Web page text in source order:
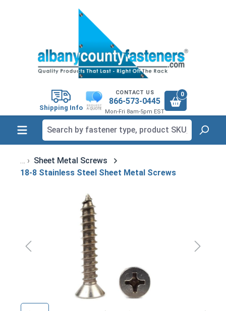
Shipping Info
CONTACT US
866-573-0445
Mon-Fri 8am-5pm EST
0
Sheet Metal Screws
18-8 Stainless Steel Sheet Metal Screws
Skip image gallery